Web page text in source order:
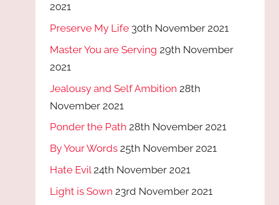
2021
Preserve My Life 30th November 2021
Master You are Serving 29th November
2021
Jealousy and Self Ambition 28th
November 2021
Ponder the Path 28th November 2021
By Your Words 25th November 2021
Hate Evil 24th November 2021
Light is Sown 23rd November 2021